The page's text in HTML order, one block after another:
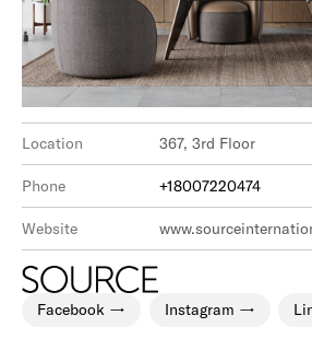
Location 367, 3rd Floor
Phone +18007220474
Website
Facebook Instagram